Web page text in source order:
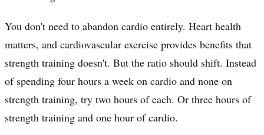
You don't need to abandon cardio entirely. Heart health
matters, and cardiovascular exercise provides benefits that
strength training doesn't. But the ratio should shift. Instead
of spending four hours a week on cardio and none on
strength training, try two hours of each. Or three hours of
strength training and one hour of cardio.